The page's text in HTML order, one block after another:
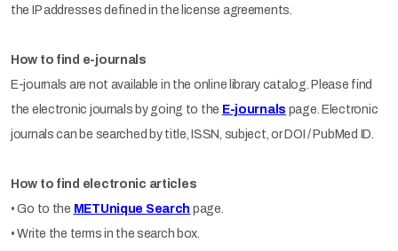
the IP addresses defined in the license agreements.
How to find e-journals
E-journals are not available in the online library catalog. Please find
the electronic journals by going to the E-journals page. Electronic
journals can be searched by title, ISSN, subject, or DOI / PubMed ID.
How to find electronic articles
• Go to the METUnique Search page.
• Write the terms in the search box.